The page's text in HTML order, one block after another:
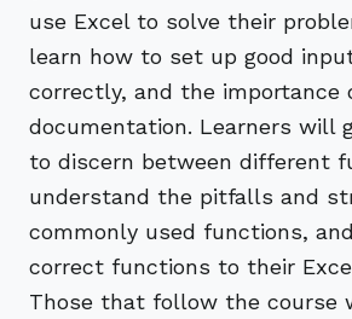
use Excel to solve their
learn how to set up good
correctly, and the importance
documentation. Learners will
to discern between different
understand the pitfalls and
commonly used functions,
correct functions to their
Those that follow the course